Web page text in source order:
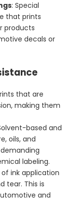
: Special
that prints
products
decals or
that are
making them
based and
oils, and
labeling.
of ink application
tear. This is
and